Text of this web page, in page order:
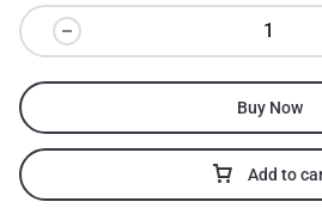
Add to
Buy Now